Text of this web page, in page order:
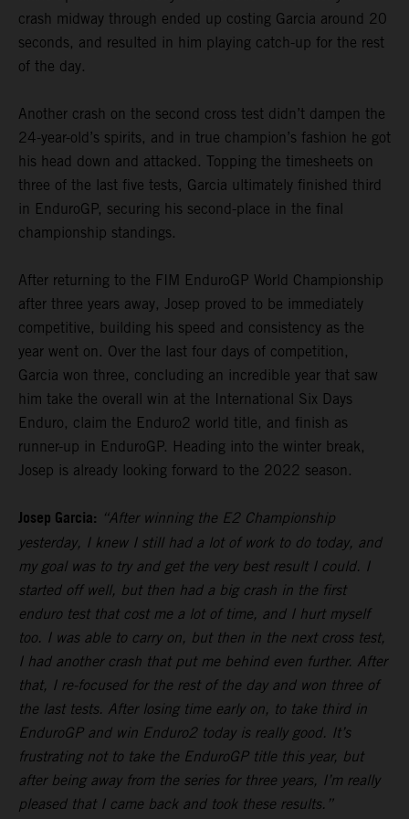
crash midway through ended up costing Garcia around 20
seconds, and resulted in him playing catch-up for the rest
of the day.
Another crash on the second cross test didn’t dampen the
24-year-old’s spirits, and in true champion’s fashion he got
his head down and attacked. Topping the timesheets on
three of the last five tests, Garcia ultimately finished third
in EnduroGP, securing his second-place in the final
championship standings.
After returning to the FIM EnduroGP World Championship
after three years away, Josep proved to be immediately
competitive, building his speed and consistency as the
year went on. Over the last four days of competition,
Garcia won three, concluding an incredible year that saw
him take the overall win at the International Six Days
Enduro, claim the Enduro2 world title, and finish as
runner-up in EnduroGP. Heading into the winter break,
Josep is already looking forward to the 2022 season.
Josep Garcia: “After winning the E2 Championship
yesterday, I knew I still had a lot of work to do today, and
my goal was to try and get the very best result I could. I
started off well, but then had a big crash in the first
enduro test that cost me a lot of time, and I hurt myself
too. I was able to carry on, but then in the next cross test,
I had another crash that put me behind even further. After
that, I re-focused for the rest of the day and won three of
the last tests. After losing time early on, to take third in
EnduroGP and win Enduro2 today is really good. It’s
frustrating not to take the EnduroGP title this year, but
after being away from the series for three years, I’m really
pleased that I came back and took these results.”